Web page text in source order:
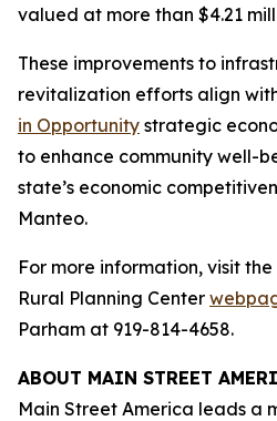
valued at more than $4.21
These improvements to
revitalization efforts align
in Opportunity strategic
to enhance community well-
state’s economic
Manteo.
For more information, visit the
Rural Planning Center
Parham at 919-814-4658.
ABOUT MAIN STREET
Main Street America leads a